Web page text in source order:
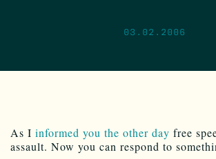
03.02.2006
As I informed you the other day free
assault. Now you can respond to